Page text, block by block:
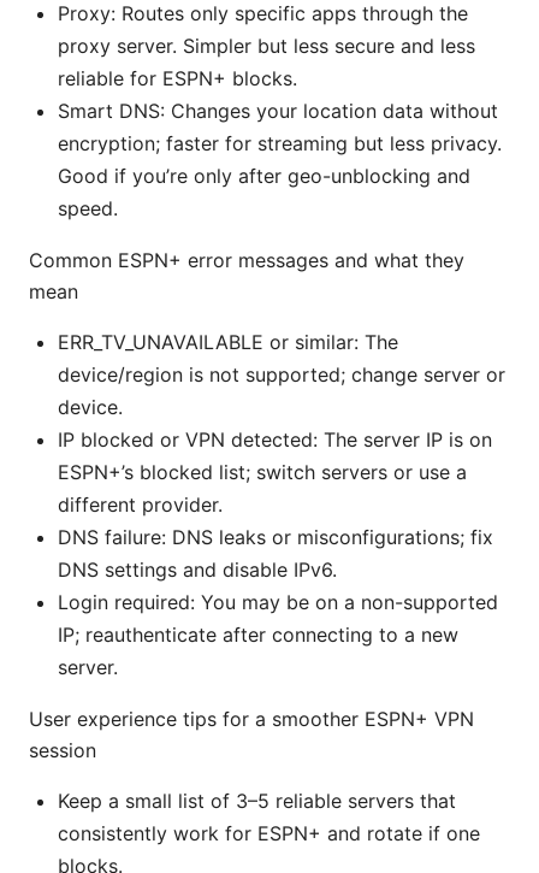
Proxy: Routes only specific apps through the
proxy server. Simpler but less secure and less
reliable for ESPN+ blocks.
Smart DNS: Changes your location data without
encryption; faster for streaming but less privacy.
Good if you’re only after geo-unblocking and
speed.
Common ESPN+ error messages and what they
mean
ERR_TV_UNAVAILABLE or similar: The
device/region is not supported; change server or
device.
IP blocked or VPN detected: The server IP is on
ESPN+’s blocked list; switch servers or use a
different provider.
DNS failure: DNS leaks or misconfigurations; fix
DNS settings and disable IPv6.
Login required: You may be on a non-supported
IP; reauthenticate after connecting to a new
server.
User experience tips for a smoother ESPN+ VPN
session
Keep a small list of 3–5 reliable servers that
consistently work for ESPN+ and rotate if one
blocks.